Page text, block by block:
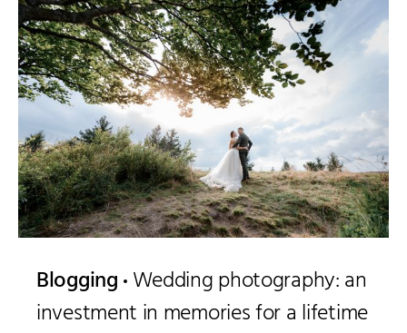
Blogging Wedding photography: an
investment in memories for a lifetime